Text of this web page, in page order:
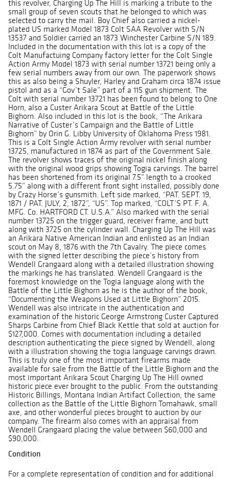
this revolver, Charging Up The Hill is marking a tribute to the
small group of seven scouts that he belonged to which was
selected to carry the mail. Boy Chief also carried a nickel-
plated US marked Model 1873 Colt SAA Revolver with S/N
13537 and Soldier carried an 1873 Winchester Carbine S/N 189.
Included in the documentation with this lot is a copy of the
Colt Manufactuing Company factory letter for the Colt Single
Action Army Model 1873 with serial number 13721 being only a
few serial numbers away from our own. The paperwork shows
this as also being a Shuyler, Harley and Graham circa 1874 issue
pistol and as a “Gov’t Sale” part of a 115 gun shipment. The
Colt with serial number 13721 has been found to belong to One
Horn, also a Custer Arikara Scout at Battle of the Little
Bighorn. Also included in this lot is the book, “The Arikara
Narrative of Custer’s Campaign and the Battle of Little
Bighorn” by Orin G. Libby University of Oklahoma Press 1981.
This is a Colt Single Action Army revolver with serial number
13725, manufactured in 1874 as part of the Government Sale.
The revolver shows traces of the original nickel finish along
with the original wood grips showing Togia carvings. The barrel
has been shortened from its original 7.5” length to a crooked
5.75” along with a different front sight installed, possibly done
by Crazy Horse’s gunsmith. Left side marked, “PAT. SEPT. 19,
1871 / PAT. JULY, 2, 1872”, “US”. Top marked, “COLT’S PT. F. A.
MFG. Co. HARTFORD CT. U.S.A.” Also marked with the serial
number 13725 on the trigger guard, receiver frame, and butt
along with 3725 on the cylinder wall. Charging Up The Hill was
an Arikara Native American Indian and enlisted as an Indian
scout on May 8, 1876 with the 7th Cavalry. The piece comes
with the signed letter describing the piece’s history from
Wendell Grangaard along with a detailed illustration showing
the markings he has translated. Wendell Grangaard is the
foremost knowledge on the Togia language along with the
Battle of the Little Bighorn as he is the author of the book,
“Documenting the Weapons Used at Little Bighorn” 2015.
Wendell was also intricate in the authentication and
examination of the historic George Armstrong Custer Captured
Sharps Carbine from Chief Black Kettle that sold at auction for
$127,000. Comes with documentation including a detailed
description authenticating the piece signed by Wendell, along
with a illustration showing the togia language carvings drawn.
This is truly one of the most important firearms made
available for sale from the Battle of the Little Bighorn and the
most important Arikara Scout Charging Up The Hill owned
historic piece ever brought to the public. From the outstanding
Historic Billings, Montana Indian Artifact Collection, the same
collection as the Battle of the Little Bighorn Tomahawk, small
axe, and other wonderful pieces brought to auction by our
company. The firearm also comes with an appraisal from
Wendell Grangaard placing the value between $60,000 and
$90,000.
Condition
For a complete representation of condition and for additional